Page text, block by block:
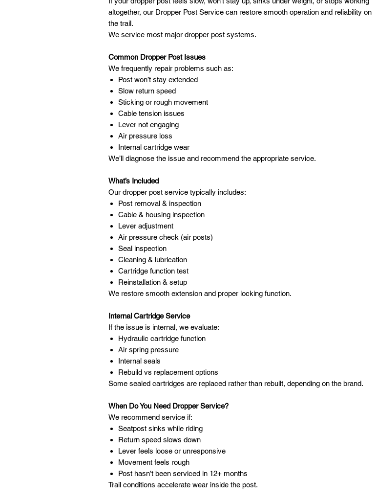
altogether, our Dropper Post Service can restore smooth operation and reliability on
the trail.
We service most major dropper post systems.
Common Dropper Post Issues
We frequently repair problems such as:
Post won’t stay extended
Slow return speed
Sticking or rough movement
Cable tension issues
Lever not engaging
Air pressure loss
Internal cartridge wear
We’ll diagnose the issue and recommend the appropriate service.
What’s Included
Our dropper post service typically includes:
Post removal & inspection
Cable & housing inspection
Lever adjustment
Air pressure check (air posts)
Seal inspection
Cleaning & lubrication
Cartridge function test
Reinstallation & setup
We restore smooth extension and proper locking function.
Internal Cartridge Service
If the issue is internal, we evaluate:
Hydraulic cartridge function
Air spring pressure
Internal seals
Rebuild vs replacement options
Some sealed cartridges are replaced rather than rebuilt, depending on the brand.
When Do You Need Dropper Service?
We recommend service if:
Seatpost sinks while riding
Return speed slows down
Lever feels loose or unresponsive
Movement feels rough
Post hasn’t been serviced in 12+ months
Trail conditions accelerate wear inside the post.